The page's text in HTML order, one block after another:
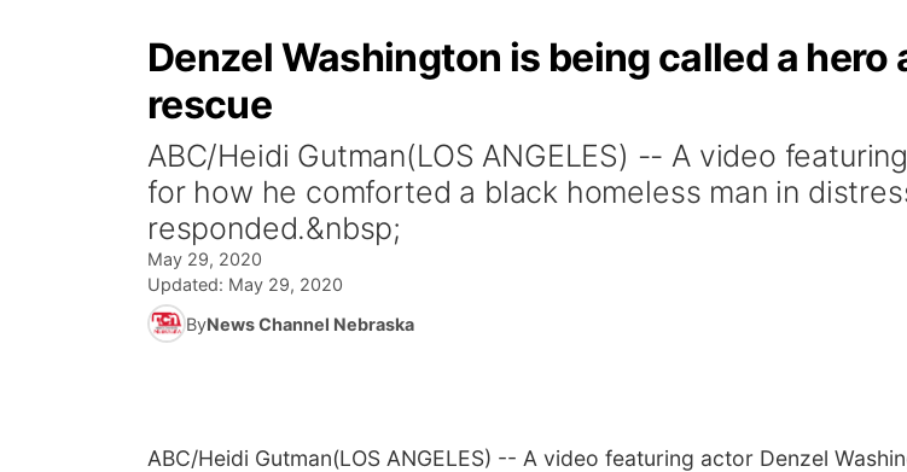
Denzel Washington is being called a
rescue
ABC/Heidi Gutman(LOS ANGELES) -- A video
for how he comforted a black homeless man in
responded.&nbsp;
May 29, 2020
Updated: May 29, 2020
ByNews Channel Nebraska
ABC/Heidi Gutman(LOS ANGELES) -- A video featuring actor Denzel